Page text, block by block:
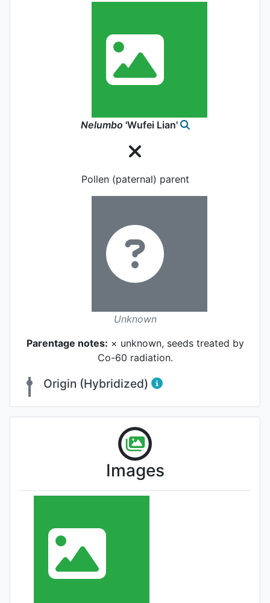
Nelumbo 'Wufei Lian'
Pollen (paternal) parent
Unknown
Parentage notes: × unknown, seeds treated by
Co-60 radiation.
Origin (Hybridized)
Images